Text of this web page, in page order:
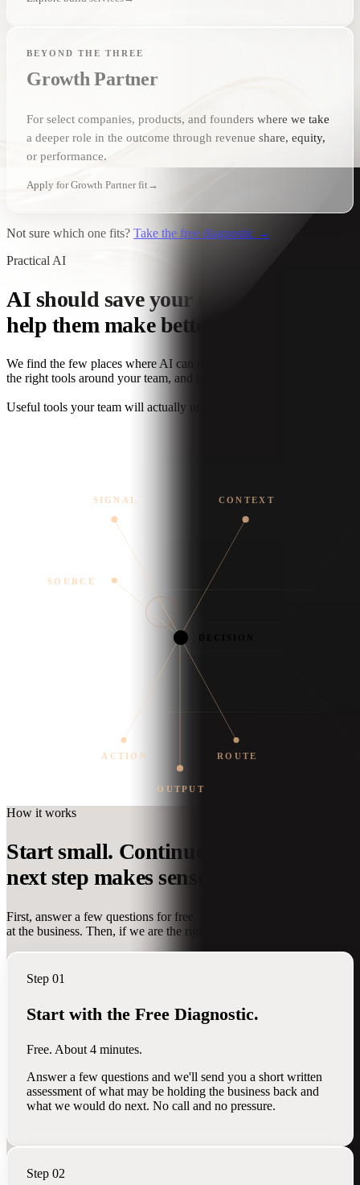
BEYOND THE THREE
Growth Partner
For select companies, products, and founders where we take
a deeper role in the outcome through revenue share, equity,
or performance.
Apply for Growth Partner fit →
Not sure which one fits? Take the free diagnostic →
Practical AI
AI should save your team time or
help them make better decisions.
We find the few places where AI can make a real difference, build
the right tools around your team, and leave the rest alone.
Useful tools your team will actually use.
SIGNAL CONTEXT
SOURCE
DECISION
ACTION ROUTE
OUTPUT
How it works
Start small. Continue only when the
next step makes sense.
First, answer a few questions for free. Next, we take a deeper look
at the business. Then, if we are the right team, we help do the work.
Step 01
Start with the Free Diagnostic.
Free. About 4 minutes.
Answer a few questions and we'll send you a short written
assessment of what may be holding the business back and
what we would do next. No call and no pressure.
Step 02